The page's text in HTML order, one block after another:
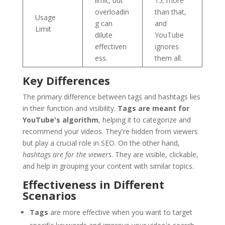
Usage
Limit
overloadin
g can
dilute
effectiven
ess.
than that,
and
YouTube
ignores
them all.
Key Differences
The primary difference between tags and hashtags lies
in their function and visibility. Tags are meant for
YouTube's algorithm, helping it to categorize and
recommend your videos. They're hidden from viewers
but play a crucial role in SEO. On the other hand,
hashtags are for the viewers. They are visible, clickable,
and help in grouping your content with similar topics.
Effectiveness in Different
Scenarios
Tags are more effective when you want to target